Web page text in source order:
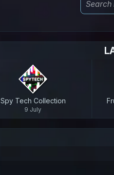
Spy Tech Collection
9 July